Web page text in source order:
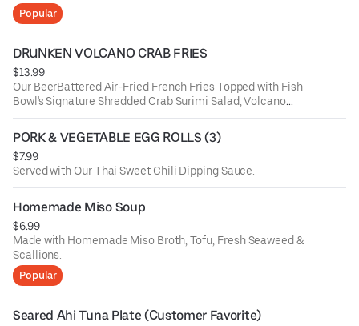
Popular
DRUNKEN VOLCANO CRAB FRIES
$13.99
Our BeerBattered Air-Fried French Fries Topped with Fish
Bowl's Signature Shredded Crab Surimi Salad, Volcano
Sauce (Spicy-Mayo), Sriracha, Furikake Seasoning,
Jalapenos & Scallions. These Fries Are Friggin' Insanely
Delicious! (Limited-Time)
PORK & VEGETABLE EGG ROLLS (3)
$7.99
Served with Our Thai Sweet Chili Dipping Sauce.
Homemade Miso Soup
$6.99
Made with Homemade Miso Broth, Tofu, Fresh Seaweed &
Scallions.
Popular
Seared Ahi Tuna Plate (Customer Favorite)